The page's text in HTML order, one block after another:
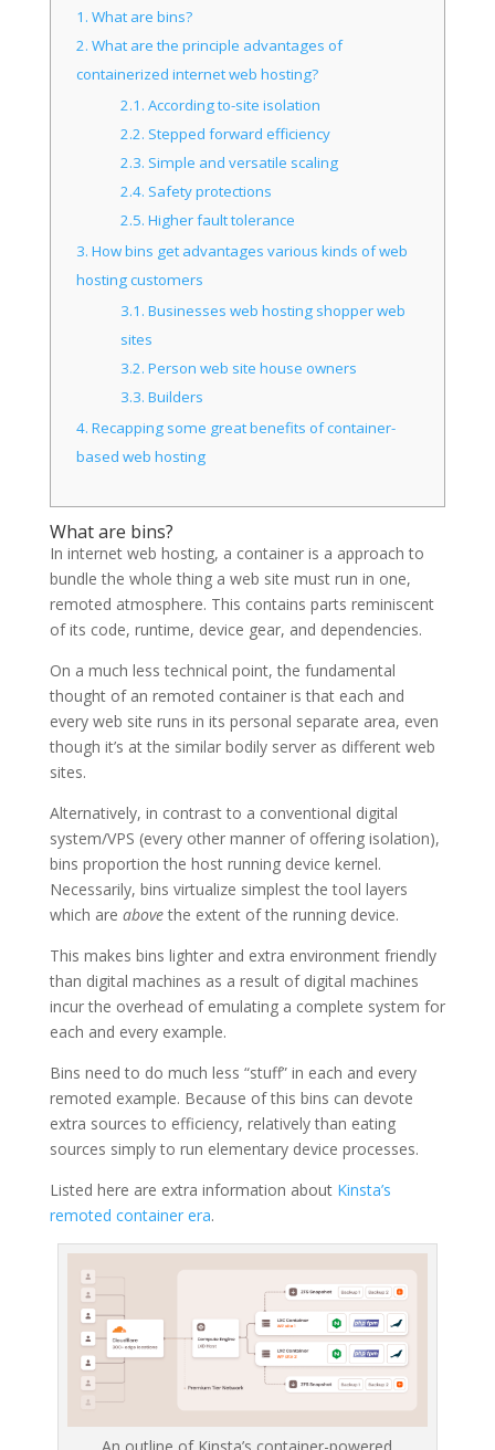
1. What are bins?
2. What are the principle advantages of
containerized internet web hosting?
2.1. According to-site isolation
2.2. Stepped forward efficiency
2.3. Simple and versatile scaling
2.4. Safety protections
2.5. Higher fault tolerance
3. How bins get advantages various kinds of web
hosting customers
3.1. Businesses web hosting shopper web
sites
3.2. Person web site house owners
3.3. Builders
4. Recapping some great benefits of container-
based web hosting
What are bins?
In internet web hosting, a container is a approach to
bundle the whole thing a web site must run in one,
remoted atmosphere. This contains parts reminiscent
of its code, runtime, device gear, and dependencies.
On a much less technical point, the fundamental
thought of an remoted container is that each and
every web site runs in its personal separate area, even
though it’s at the similar bodily server as different web
sites.
Alternatively, in contrast to a conventional digital
system/VPS (every other manner of offering isolation),
bins proportion the host running device kernel.
Necessarily, bins virtualize simplest the tool layers
which are abovethe extent of the running device.
This makes bins lighter and extra environment friendly
than digital machines as a result of digital machines
incur the overhead of emulating a complete system for
each and every example.
Bins need to do much less “stuff” in each and every
remoted example. Because of this bins can devote
extra sources to efficiency, relatively than eating
sources simply to run elementary device processes.
Listed here are extra information about Kinsta’s
remoted container era.